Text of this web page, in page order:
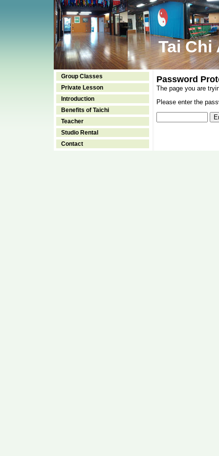
Tai Chi
Group Classes
Private Lesson
Introduction
Benefits of Taichi
Teacher
Studio Rental
Contact
Password
The page you are
Please enter the